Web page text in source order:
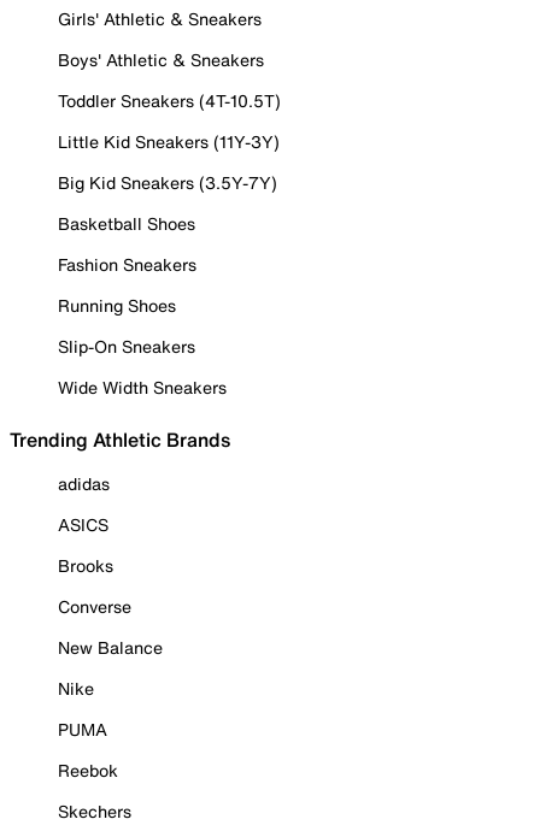
Girls' Athletic & Sneakers
Boys' Athletic & Sneakers
Toddler Sneakers (4T-10.5T)
Little Kid Sneakers (11Y-3Y)
Big Kid Sneakers (3.5Y-7Y)
Basketball Shoes
Fashion Sneakers
Running Shoes
Slip-On Sneakers
Wide Width Sneakers
Trending Athletic Brands
adidas
ASICS
Brooks
Converse
New Balance
Nike
PUMA
Reebok
Skechers